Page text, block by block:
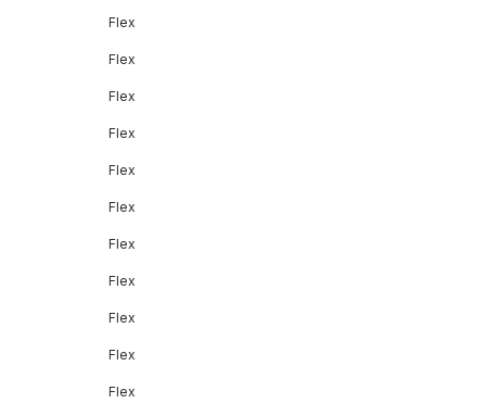
Flex
Flex
Flex
Flex
Flex
Flex
Flex
Flex
Flex
Flex
Flex